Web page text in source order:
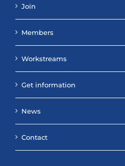
Join
Members
Workstreams
Get information
News
Contact